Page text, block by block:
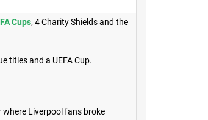
FA Cups, 4 Charity Shields and the
titles and a UEFA Cup.
Liverpool fans broke